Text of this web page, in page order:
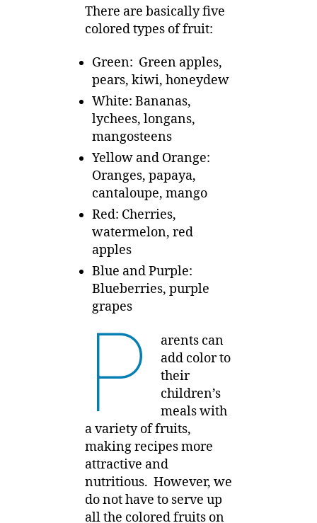
There are basically five
colored types of fruit:
Green: Green apples,
pears, kiwi, honeydew
White: Bananas,
lychees, longans,
mangosteens
Yellow and Orange:
Oranges, papaya,
cantaloupe, mango
Red: Cherries,
watermelon, red
apples
Blue and Purple:
Blueberries, purple
grapes
P
arents can
add color to
their
children’s
meals with
a variety of fruits,
making recipes more
attractive and
nutritious. However, we
do not have to serve up
all the colored fruits on